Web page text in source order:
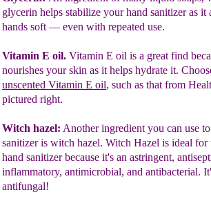
glycerin helps stabilize your hand sanitizer as it
hands soft — even with repeated use.
Vitamin E oil. Vitamin E oil is a great find
nourishes your skin as it helps hydrate it.
unscented Vitamin E oil, such as that from
pictured right.
Witch hazel: Another ingredient you can use
sanitizer is witch hazel. Witch Hazel is ideal for
hand sanitizer because it's an astringent,
inflammatory, antimicrobial, and antibacterial.
antifungal!